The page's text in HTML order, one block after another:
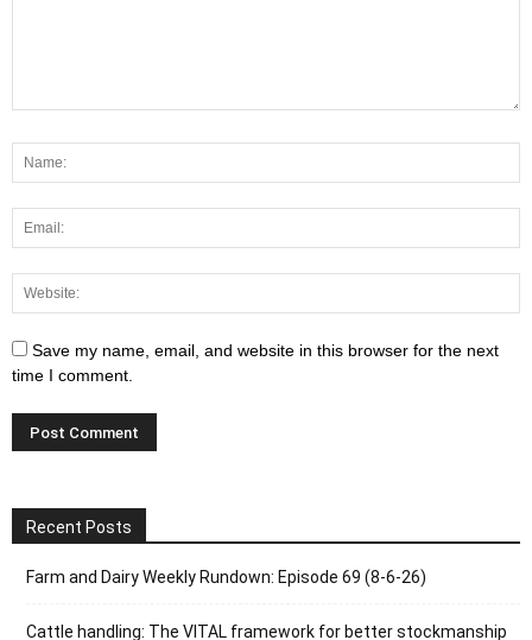
Save my name, email, and website in this browser for the next
time I comment.
Recent Posts
Farm and Dairy Weekly Rundown: Episode 69 (8-6-26)
Cattle handling: The VITAL framework for better stockmanship